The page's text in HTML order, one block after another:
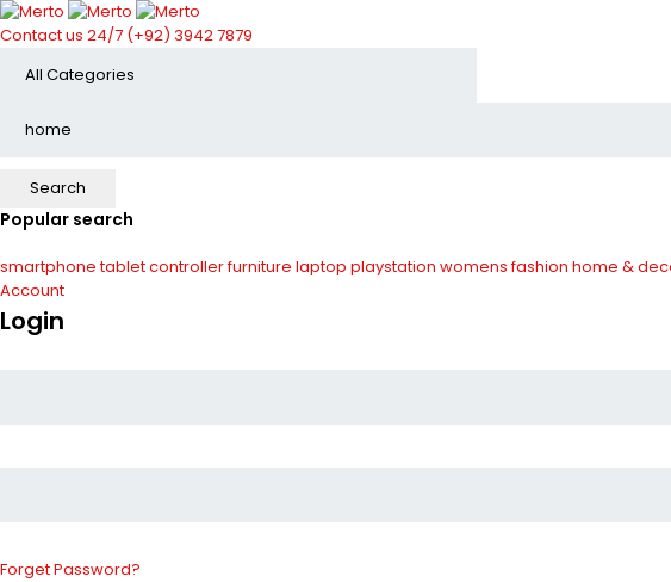
Contact us 24/7 (+92) 3942 7879
Popular search
smartphone tabletcontrollerfurniture laptop playstation womens fashion home &
Account
Login
Forget Password?